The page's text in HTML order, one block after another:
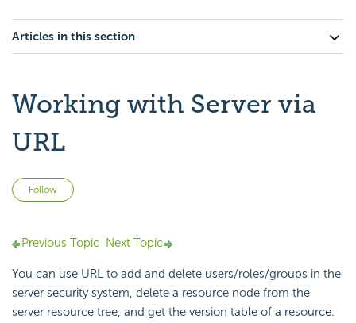
Articles in this section
Working with Server via
URL
Follow
Previous Topic Next Topic
You can use URL to add and delete users/roles/groups in the
server security system, delete a resource node from the
server resource tree, and get the version table of a resource.